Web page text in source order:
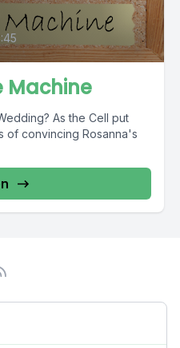
Machine
As the Cell put
of convincing Rosanna's